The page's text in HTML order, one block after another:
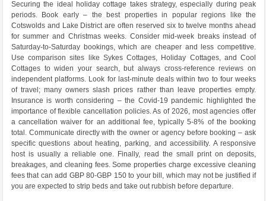
Securing the ideal holiday cottage takes strategy, especially during peak
periods. Book early – the best properties in popular regions like the
Cotswolds and Lake District are often reserved six to twelve months ahead
for summer and Christmas weeks. Consider mid-week breaks instead of
Saturday-to-Saturday bookings, which are cheaper and less competitive.
Use comparison sites like Sykes Cottages, Holiday Cottages, and Cool
Cottages to widen your search, but always cross-reference reviews on
independent platforms. Look for last-minute deals within two to four weeks
of travel; many owners slash prices rather than leave properties empty.
Insurance is worth considering – the Covid-19 pandemic highlighted the
importance of flexible cancellation policies. As of 2026, most agencies offer
a cancellation waiver for an additional fee, typically 5-8% of the booking
total. Communicate directly with the owner or agency before booking – ask
specific questions about heating, parking, and accessibility. A responsive
host is usually a reliable one. Finally, read the small print on deposits,
breakages, and cleaning fees. Some properties charge excessive cleaning
fees that can add GBP 80-GBP 150 to your bill, which may not be justified if
you are expected to strip beds and take out rubbish before departure.